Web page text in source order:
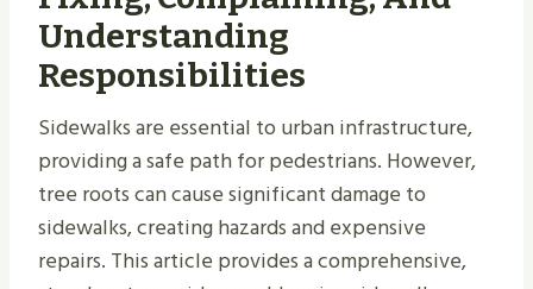
Understanding
Responsibilities
Sidewalks are essential to urban infrastructure,
providing a safe path for pedestrians. However,
tree roots can cause significant damage to
sidewalks, creating hazards and expensive
repairs. This article provides a comprehensive,